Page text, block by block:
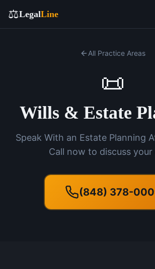
⚖️LegalLine
All Practice Areas
📜
Wills & Estate
Speak With an Estate Planning
Call now to discuss your
(848) 378-